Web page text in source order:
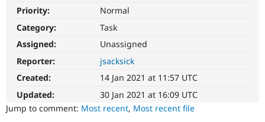
Priority:
Normal
Category:
Task
Assigned:
Unassigned
Reporter:
jsacksick
Created:
14 Jan 2021 at 11:57 UTC
Updated:
30 Jan 2021 at 16:09 UTC
Jump to comment: Most recent, Most recent file